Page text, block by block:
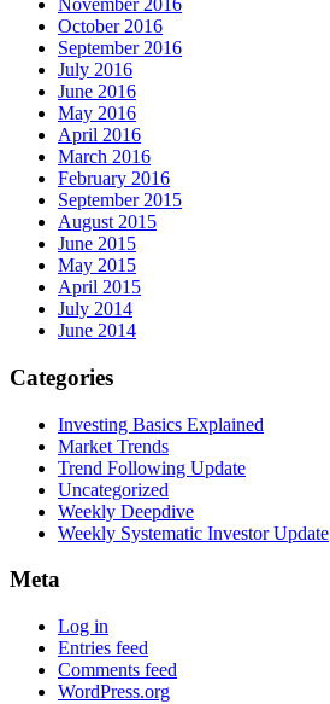
November 2016
October 2016
September 2016
July 2016
June 2016
May 2016
April 2016
March 2016
February 2016
September 2015
August 2015
June 2015
May 2015
April 2015
July 2014
June 2014
Categories
Investing Basics Explained
Market Trends
Trend Following Update
Uncategorized
Weekly Deepdive
Weekly Systematic Investor Update
Meta
Log in
Entries feed
Comments feed
WordPress.org